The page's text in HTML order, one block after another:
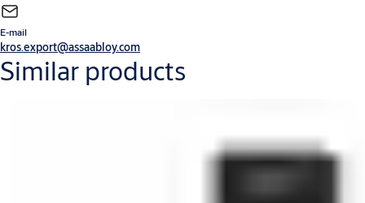
E-mail
kros.export@assaabloy.com
Similar products